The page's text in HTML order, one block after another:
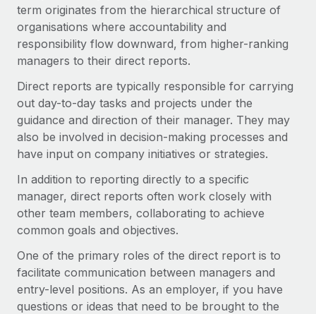
Onboard and manage contractors globally
PEO
Outsource complex employment tasks
INFRASTRUCTURE
Remote Embedded
Seamlessly integrate HR into workflows
Built-in core HR functions for your team
Connect New
Connect any AI tool to Remote using our MCP
Integrations
Streamline processes with essential business tools
GROWTH STAGE
Startups
Agile global HR & payroll solutions for growing
companies
Mid-market
Expand teams with tailored HR solutions
Global HR for large businesses
PARTNER WITH US
Strategic technology partners
Flexibly embed global HR into your platform
Become a partner
Contractor payout calculator
Explore currency options and payout speeds for global
contractors
LEARN WITH REMOTE
Research & Guides
Case studies
Checklists & Templates
Job Description Library
Webinars
Events
Nederlands
Français
Deutsch
Español
Português (Portugal)
日本語
한국어
中文（简体）
Login
term originates from the hierarchical structure of
organisations where accountability and
responsibility flow downward, from higher-ranking
managers to their direct reports.
Direct reports are typically responsible for carrying
out day-to-day tasks and projects under the
guidance and direction of their manager. They may
also be involved in decision-making processes and
have input on company initiatives or strategies.
In addition to reporting directly to a specific
manager, direct reports often work closely with
other team members, collaborating to achieve
common goals and objectives.
One of the primary roles of the direct report is to
facilitate communication between managers and
entry-level positions. As an employer, if you have
questions or ideas that need to be brought to the